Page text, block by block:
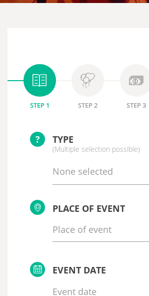
STEP 1 STEP 2 STEP 3
? TYPE
(Multiple selection possible)
None selected
PLACE OF EVENT
EVENT DATE